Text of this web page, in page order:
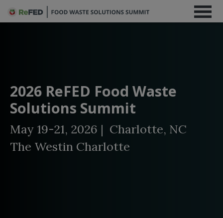
2026 ReFED Food Waste
Solutions Summit
May 19-21, 2026 | Charlotte, NC
The Westin Charlotte